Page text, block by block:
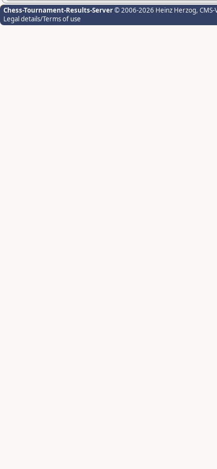
Chess-Tournament-Results-Server© 2006-2026 Heinz Herzog,
Legal details/Terms of use